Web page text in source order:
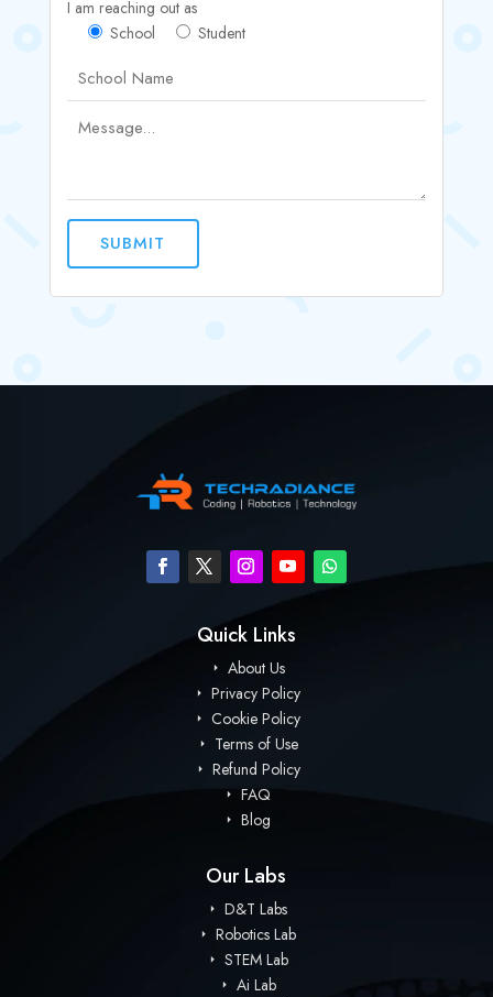
I am reaching out as
School
Student
SUBMIT
Quick Links
About Us
Privacy Policy
Cookie Policy
Terms of Use
Refund Policy
FAQ
Blog
Our Labs
D&T Labs
Robotics Lab
STEM Lab
Ai Lab